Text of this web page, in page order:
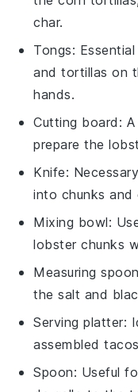
char.
Tongs:
and tortillas on
hands.
Cutting board :
prepare the
Knife:
into chunks and
Mixing bowl:
lobster chunks
Measuring
the salt and
Serving platter:
assembled
Spoon: Useful